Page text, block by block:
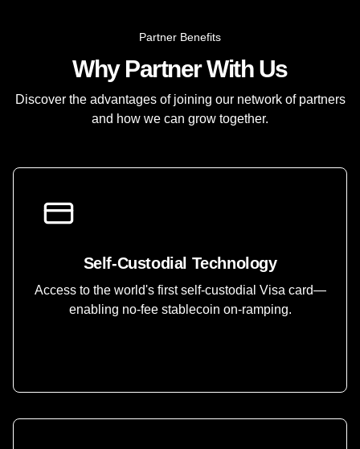
Partner Benefits
Why Partner With Us
Discover the advantages of joining our network of partners
and how we can grow together.
Self-Custodial Technology
Access to the world's first self-custodial Visa card—
enabling no-fee stablecoin on-ramping.